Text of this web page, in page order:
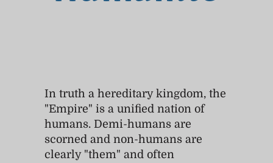
In truth a hereditary kingdom, the
"Empire" is a unified nation of
humans. Demi-humans are
scorned and non-humans are
clearly "them" and often